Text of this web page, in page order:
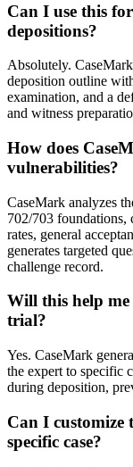
Can I use this
depositions?
Absolutely.
deposition outline
examination, and a
and witness
How does
vulnerabilities?
CaseMark analyzes
702/703 foundations,
rates, general
generates targeted
challenge record.
Will this help
trial?
Yes. CaseMark
the expert to specific
during deposition,
Can I customize
specific case?